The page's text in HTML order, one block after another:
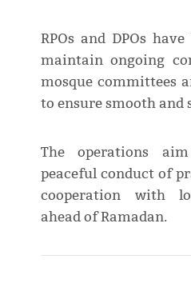
RPOs and DPOs
maintain ongoing
mosque committees
to ensure smooth and
The operations
peaceful conduct of
cooperation with
ahead of Ramadan.